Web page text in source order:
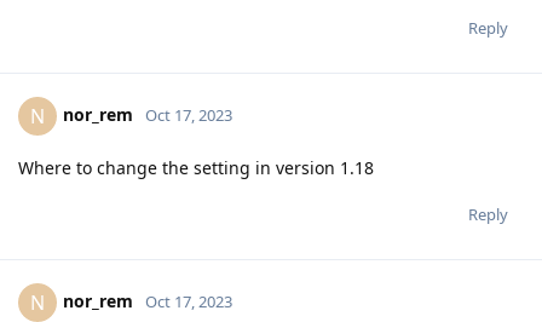
Reply
N nor_rem Oct 17, 2023
Where to change the setting in version 1.18
Reply
N nor_rem Oct 17, 2023